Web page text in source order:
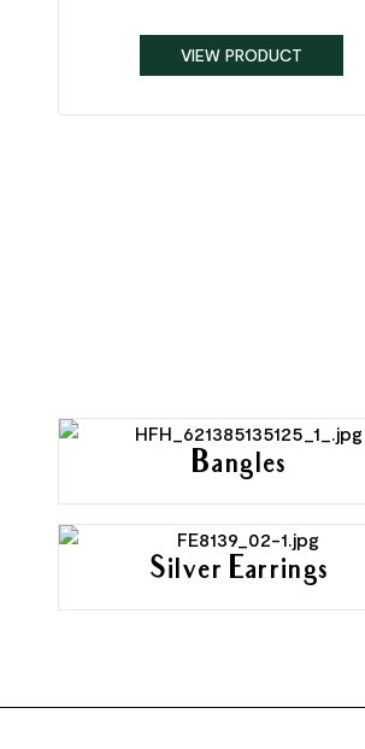
VIEW PRODUCT
Bangles
Silver Earrings